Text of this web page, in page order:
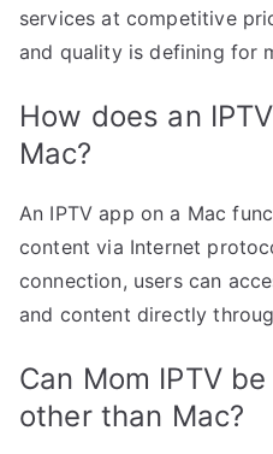
services at competitive
and quality is defining for
How does an
Mac?
An IPTV app on a Mac
content via Internet
connection, users can
and content directly
Can Mom IPTV
other than Mac?